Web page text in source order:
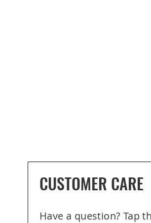
CUSTOMER CARE
Have a question? Tap